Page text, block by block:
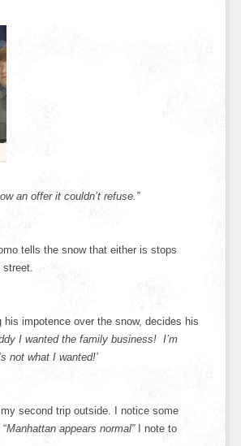
an offer it couldn’t refuse.”
tells the snow that either is stops
street.
his impotence over the snow, decides his
I wanted the family business! I’m
not what I wanted!’
second trip outside. I notice some
Manhattan appears normal”I note to